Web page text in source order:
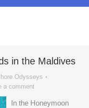
in the Maldives
Odysseys
a comment
In the Honeymoon